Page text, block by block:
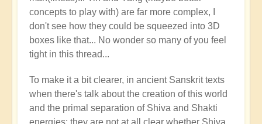
concepts to play with) are far more complex, I
don't see how they could be squeezed into 3D
boxes like that... No wonder so many of you feel
tight in this thread...
To make it a bit clearer, in ancient Sanskrit texts
when there's talk about the creation of this world
and the primal separation of Shiva and Shakti
energies: they are not at all clear whether Shiva